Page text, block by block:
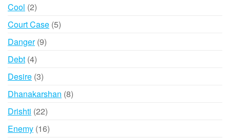
Cool 22
products
Court Case 55
Danger 99
Debt 44
products
Desire 33
products
Dhanakarshan 88
Drishti 2222
products
Enemy 1616